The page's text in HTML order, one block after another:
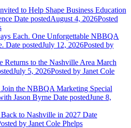
to Help Shape Business Education
Date postedAugust 4, 2026Posted
Each. One Unforgettable NBBQA
Date postedJuly 12, 2026Posted by
to the Nashville Area March
July 5, 2026Posted by Janet Cole
the NBBQA Marketing Special
Jason Byrne Date postedJune 8,
to Nashville in 2027 Date
by Janet Cole Phelps